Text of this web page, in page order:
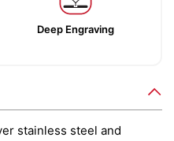
Deep Engraving
stainless steel and